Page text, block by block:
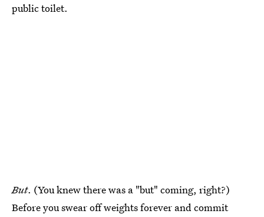
public toilet.
But. (You knew there was a "but" coming, right?)
Before you swear off weights forever and commit